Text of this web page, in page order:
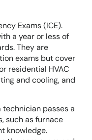
Exams (ICE).
a year or less of
They are
exams but cover
residential HVAC
and cooling, and
passes a
such as furnace
knowledge.